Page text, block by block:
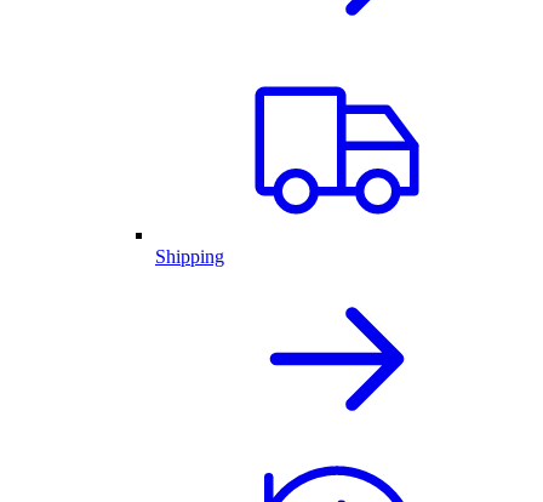
Shipping